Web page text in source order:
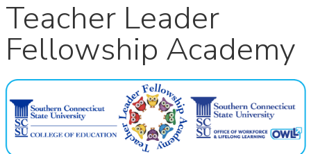
Teacher Leader
Fellowship Academy